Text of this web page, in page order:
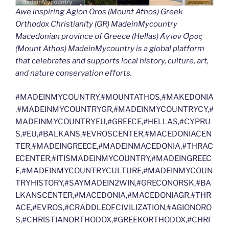
Awe inspiring Agion Oros (Mount Athos) Greek
Orthodox Christianity (GR) MadeinMycountry
Macedonian province of Greece (Hellas) Άγιον Όρος
(Mount Athos) MadeinMycountry is a global platform
that celebrates and supports local history, culture, art,
and nature conservation efforts.
#MADEINMYCOUNTRY,#MOUNTATHOS,#MAKEDONIA
,#MADEINMYCOUNTRYGR,#MADEINMYCOUNTRYCY,#
MADEINMYCOUNTRYEU,#GREECE,#HELLAS,#CYPRU
S,#EU,#BALKANS,#EVROSCENTER,#MACEDONIACEN
TER,#MADEINGREECE,#MADEINMACEDONIA,#THRAC
ECENTER,#ITISMADEINMYCOUNTRY,#MADEINGREEC
E,#MADEINMYCOUNTRYCULTURE,#MADEINMYCOUN
TRYHISTORY,#SAYMADEIN2WIN,#GRECONORSK,#BA
LKANSCENTER,#MACEDONIA,#MACEDONIAGR,#THR
ACE,#EVROS,#CRADDLEOFCIVILIZATION,#AGIONORO
S,#CHRISTIANORTHODOX,#GREEKORTHODOX,#CHRI